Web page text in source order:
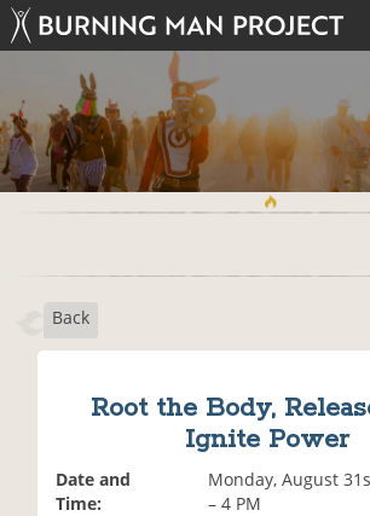
Back
Root the Body,
Ignite Power
Date and
Time:
Monday, August
– 4 PM